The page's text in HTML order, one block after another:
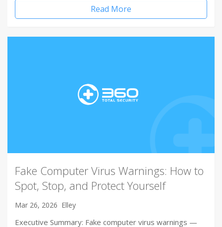
Read More
Fake Computer Virus Warnings: How to
Spot, Stop, and Protect Yourself
Mar 26, 2026 Elley
Executive Summary: Fake computer virus warnings —